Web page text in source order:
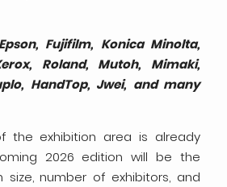
Epson, Fujifilm, Konica Minolta,
Roland, Mutoh, Mimaki,
HandTop, Jwei, and many
the exhibition area is already
2026 edition will be the
number of exhibitors, and